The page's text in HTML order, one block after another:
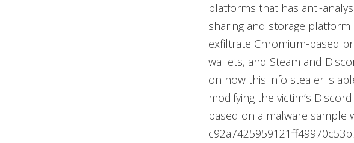
platforms that has anti-
sharing and storage
exfiltrate Chromium-based
wallets, and Steam and
on how this info stealer is
modifying the victim’s
based on a malware sample